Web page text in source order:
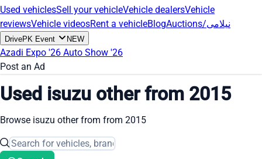
Used vehiclesSell your vehicleVehicle dealersVehicle
reviewsVehicle videosRent a vehicleBlog Auctions/نیلامی
DrivePK Event NEW
Azadi Expo '26 Auto Show '26
Post an Ad
Used isuzu other from 2015
Browse isuzu other from from 2015